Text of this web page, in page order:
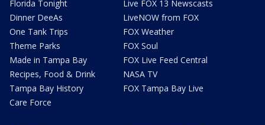
Florida Tonight
Dinner DeeAs
One Tank Trips
Theme Parks
Made in Tampa Bay
Recipes, Food & Drink
Tampa Bay History
Care Force
Live FOX 13 Newscasts
LiveNOW from FOX
FOX Weather
FOX Soul
FOX Live Feed Central
NASA TV
FOX Tampa Bay Live